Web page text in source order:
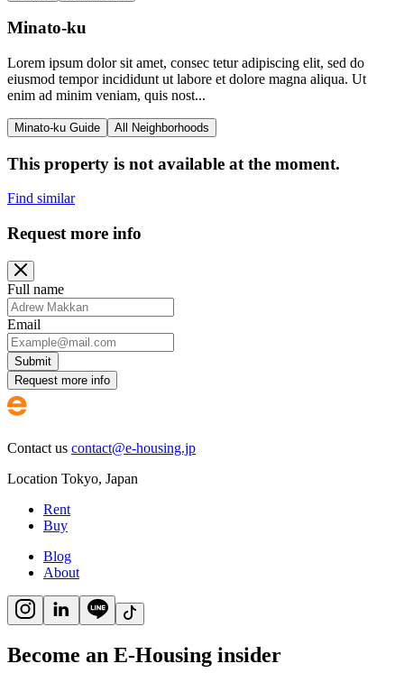
Minato-ku
Lorem ipsum dolor sit amet, consec tetur adipiscing elit, sed do
eiusmod tempor incididunt ut labore et dolore magna aliqua. Ut
enim ad minim veniam, quis nost...
Minato-ku Guide All Neighborhoods
This property is not available at the moment.
Find similar
Request more info
Full name
Email
Submit
Request more info
Contact us contact@e-housing.jp
Location Tokyo, Japan
Rent
Buy
Blog
About
Become an E-Housing insider